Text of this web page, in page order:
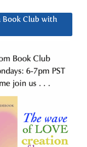
Book Club with